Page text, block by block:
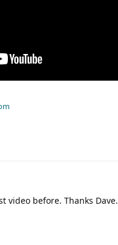
video before. Thanks Dave.